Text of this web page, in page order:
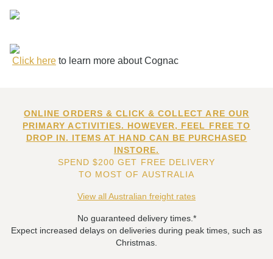
Click here to learn more about Cognac
ONLINE ORDERS & CLICK & COLLECT ARE OUR
PRIMARY ACTIVITIES. HOWEVER, FEEL FREE TO
DROP IN. ITEMS AT HAND CAN BE PURCHASED
INSTORE.
SPEND $200 GET FREE DELIVERY
TO MOST OF AUSTRALIA
View all Australian freight rates
No guaranteed delivery times.*
Expect increased delays on deliveries during peak times, such as
Christmas.